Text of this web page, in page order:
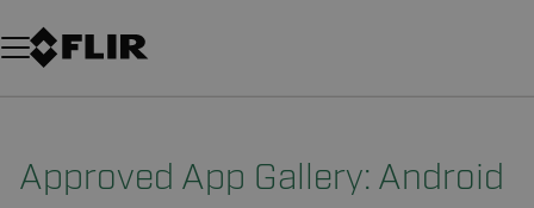
Unread messages
Model
Remove
Items
Item
Add to cart
Added to cart
Approved App Gallery: Android